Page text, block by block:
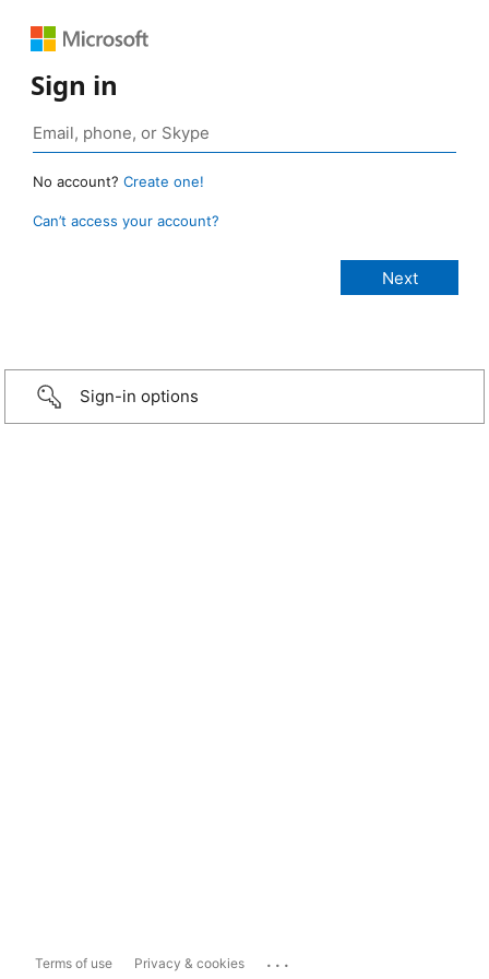
Sign in
No account? Create one!
Can’t access your account?
Sign-in options
Terms of use Privacy & cookies ...